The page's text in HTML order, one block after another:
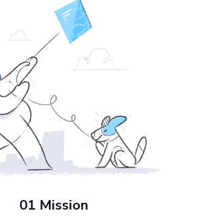
01 Mission